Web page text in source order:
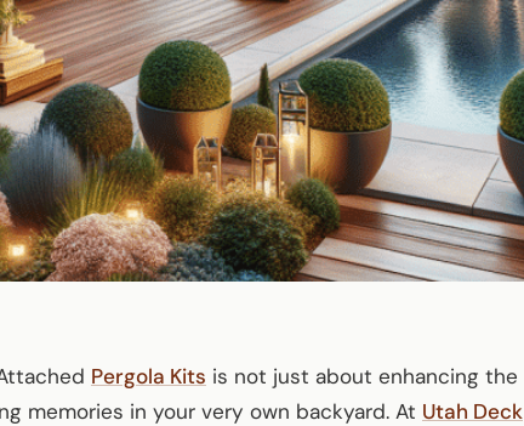
Pergola Kits is not just about enhancing the
memories in your very own backyard. At Utah Deck